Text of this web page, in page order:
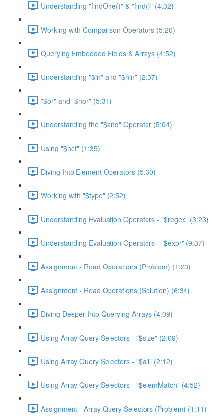
Understanding "findOne()" & "find()" (4:32)
Working with Comparison Operators (5:20)
Querying Embedded Fields & Arrays (4:52)
Understanding "$in" and "$nin" (2:37)
"$or" and "$nor" (5:31)
Understanding the "$and" Operator (5:04)
Using "$not" (1:35)
Diving Into Element Operators (5:30)
Working with "$type" (2:52)
Understanding Evaluation Operators - "$regex" (3:23)
Understanding Evaluation Operators - "$expr" (9:37)
Assignment - Read Operations (Problem) (1:23)
Assignment - Read Operations (Solution) (6:34)
Diving Deeper Into Querying Arrays (4:09)
Using Array Query Selectors - "$size" (2:09)
Using Array Query Selectors - "$all" (2:12)
Using Array Query Selectors - "$elemMatch" (4:52)
Assignment - Array Query Selectors (Problem) (1:11)